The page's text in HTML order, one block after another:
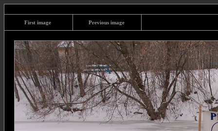
First image Previous image